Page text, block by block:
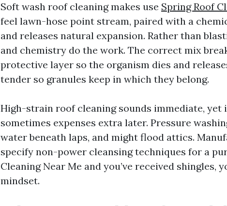
Soft wash roof cleaning makes use Spring Roof
feel lawn-hose point stream, paired with a
and releases natural expansion. Rather than
and chemistry do the work. The correct mix
protective layer so the organism dies and
tender so granules keep in which they belong.
High-strain roof cleaning sounds immediate, yet
sometimes expenses extra later. Pressure
water beneath laps, and might flood attics.
specify non-power cleansing techniques for a
Cleaning Near Me and you’ve received shingles,
mindset.